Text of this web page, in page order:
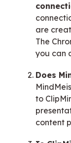
are
The
you can
Does
to
content